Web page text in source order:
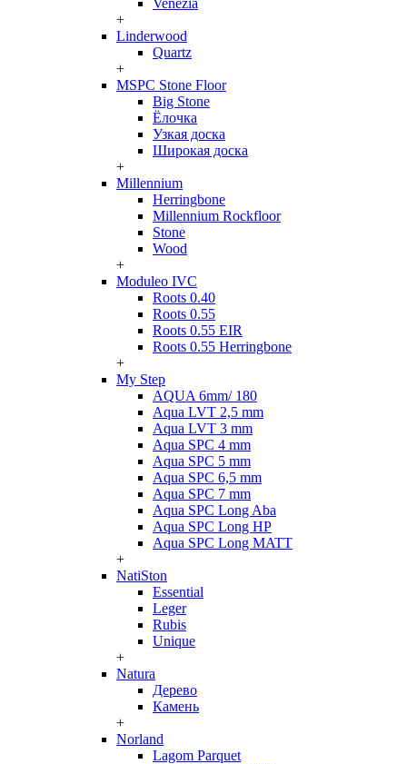
Venezia
+
Linderwood
Quartz
+
MSPC Stone Floor
Big Stone
Ёлочка
Узкая доска
Широкая доска
+
Millennium
Herringbone
Millennium Rockfloor
Stone
Wood
+
Moduleo IVC
Roots 0.40
Roots 0.55
Roots 0.55 EIR
Roots 0.55 Herringbone
+
My Step
AQUA 6mm/ 180
Aqua LVT 2,5 mm
Aqua LVT 3 mm
Aqua SPC 4 mm
Aqua SPC 5 mm
Aqua SPC 6,5 mm
Aqua SPC 7 mm
Aqua SPC Long Aba
Aqua SPC Long HP
Aqua SPC Long MATT
+
NatiSton
Essential
Leger
Rubis
Unique
+
Natura
Дерево
Камень
+
Norland
Lagom Parquet